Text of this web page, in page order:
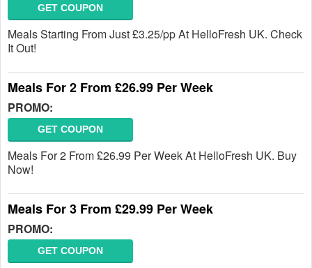
GET COUPON
Meals Starting From Just £3.25/pp At HelloFresh UK. Check
It Out!
Meals For 2 From £26.99 Per Week
PROMO:
GET COUPON
Meals For 2 From £26.99 Per Week At HelloFresh UK. Buy
Now!
Meals For 3 From £29.99 Per Week
PROMO:
GET COUPON